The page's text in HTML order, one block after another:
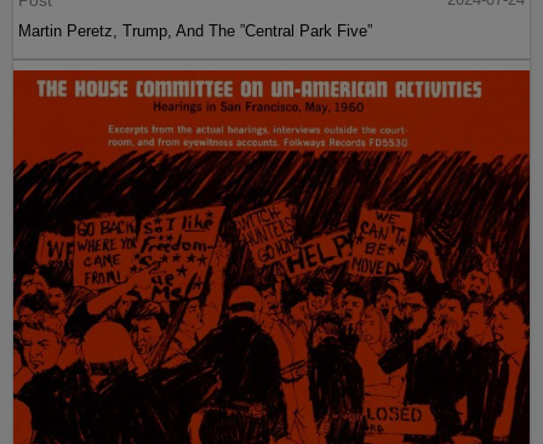
Martin Peretz, Trump, And The ”Central Park Five”